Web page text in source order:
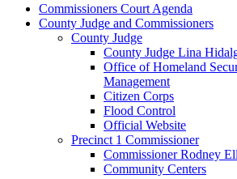
Commissioners Court Agenda
County Judge and Commissioners
County Judge
County Judge Lina
Office of Homeland
Management
Citizen Corps
Flood Control
Official Website
Precinct 1 Commissioner
Commissioner Rodney
Community Centers